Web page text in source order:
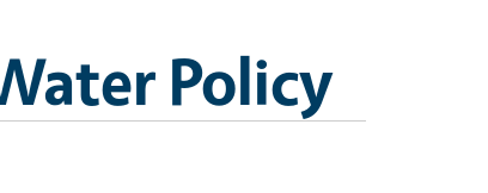
Policy